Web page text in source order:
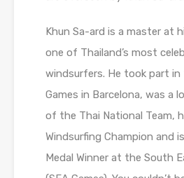
Khun Sa-ard is a master at
one of Thailand’s most
windsurfers. He took part in
Games in Barcelona, was a
of the Thai National Team,
Windsurfing Champion and
Medal Winner at the South